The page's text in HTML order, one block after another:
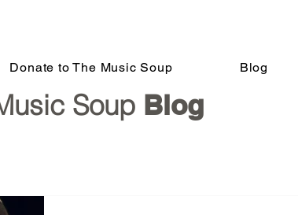
Donate to The Music Soup Blog
Soup Blog